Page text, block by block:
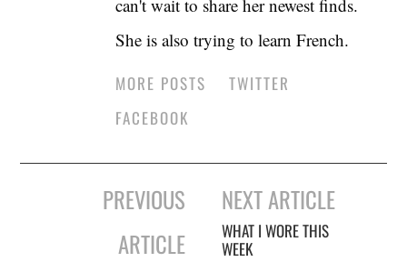
can't wait to share her newest finds.
She is also trying to learn French.
MORE POSTS
TWITTER
FACEBOOK
navigation
PREVIOUS
ARTICLE
NEXT ARTICLE
WHAT I WORE THIS
WEEK